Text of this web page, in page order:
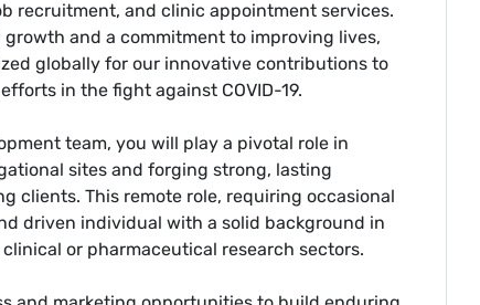
recruitment, and clinic appointment services.
and a commitment to improving lives,
globally for our innovative contributions to
in the fight against COVID-19.
team, you will play a pivotal role in
sites and forging strong, lasting
clients. This remote role, requiring occasional
driven individual with a solid background in
or pharmaceutical research sectors.